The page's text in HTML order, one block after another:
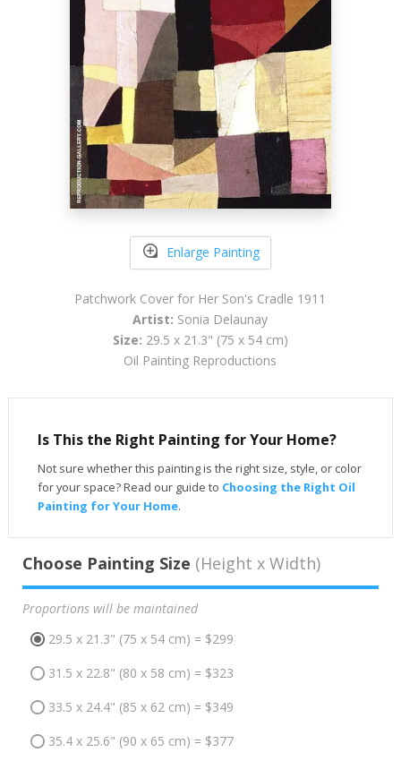
Enlarge Painting
Patchwork Cover for Her Son's Cradle 1911
Artist: Sonia Delaunay
Size: 29.5 x 21.3" (75 x 54 cm)
Oil Painting Reproductions
Is This the Right Painting for Your Home?
Not sure whether this painting is the right size, style, or color
for your space? Read our guide to Choosing the Right Oil
Painting for Your Home.
Choose Painting Size (Height x Width)
Proportions will be maintained
29.5 x 21.3" (75 x 54 cm) = $299
31.5 x 22.8" (80 x 58 cm) = $323
33.5 x 24.4" (85 x 62 cm) = $349
35.4 x 25.6" (90 x 65 cm) = $377